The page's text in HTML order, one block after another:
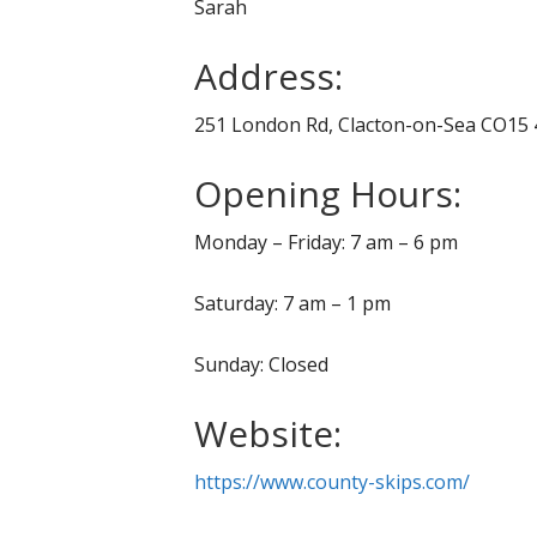
Sarah
Address:
251 London Rd, Clacton-on-Sea CO15
Opening Hours:
Monday – Friday: 7 am – 6 pm
Saturday: 7 am – 1 pm
Sunday: Closed
Website:
https://www.county-skips.com/